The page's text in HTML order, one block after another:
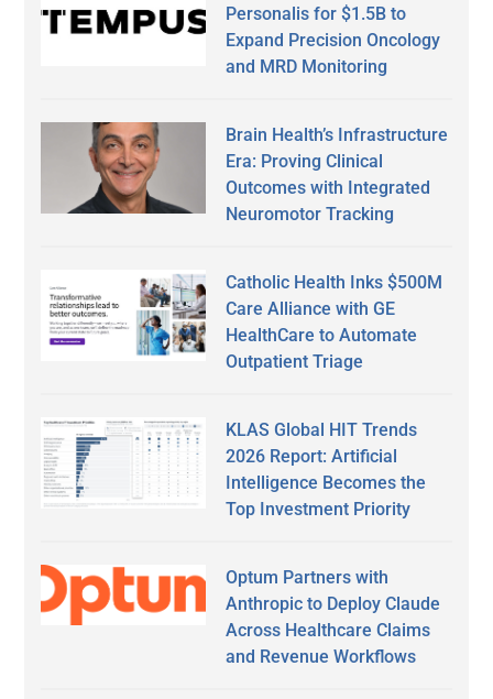
Personalis for $1.5B to
Expand Precision Oncology
and MRD Monitoring
Brain Health’s Infrastructure
Era: Proving Clinical
Outcomes with Integrated
Neuromotor Tracking
Catholic Health Inks $500M
Care Alliance with GE
HealthCare to Automate
Outpatient Triage
KLAS Global HIT Trends
2026 Report: Artificial
Intelligence Becomes the
Top Investment Priority
Optum Partners with
Anthropic to Deploy Claude
Across Healthcare Claims
and Revenue Workflows